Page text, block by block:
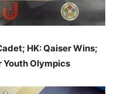
HK: Qaiser Wins;
Youth Olympics